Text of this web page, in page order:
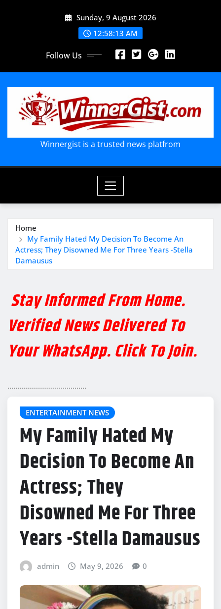
Sunday, 9 August 2026
12:58:14 AM
Follow Us
Winnergist is a trusted news platfrom
Home
My Family Hated My Decision To Become An
Actress; They Disowned Me For Three Years -Stella
Damausus
Stay Informed From Home.
Verified News Delivered To
Your WhatsApp. Click To Join.
........................................
ENTERTAINMENT NEWS
My Family Hated My
Decision To Become An
Actress; They
Disowned Me For Three
Years -Stella Damausus
admin May 9, 2026 0